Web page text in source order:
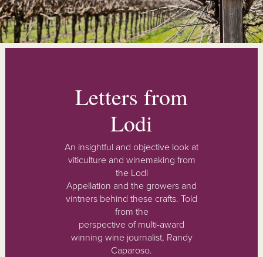
BLOG
Letters from
Lodi
An insightful and objective look at
viticulture and winemaking from
the Lodi
Appellation and the growers and
vintners behind these crafts. Told
from the
perspective of multi-award
winning wine journalist, Randy
Caparoso.